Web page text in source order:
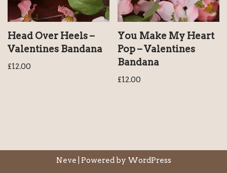
Head Over Heels –
Valentines Bandana
£12.00
You Make My Heart
Pop – Valentines
Bandana
£12.00
Neve | Powered by WordPress